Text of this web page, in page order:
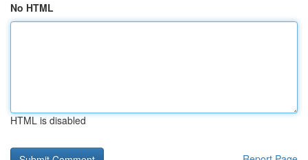
No HTML
HTML is disabled